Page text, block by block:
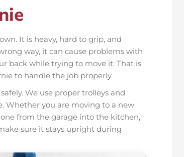
It is heavy, hard to grip, and
way, it can cause problems with
back while trying to move it. That is
to handle the job properly.
We use proper trolleys and
Whether you are moving to a new
from the garage into the kitchen,
sure it stays upright during